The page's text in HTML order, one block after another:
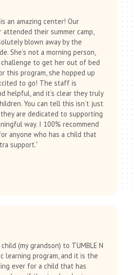
an amazing center! Our
their summer camp,
blown away by the
She’s not a morning person,
challenge to get her out of bed
this program, she hopped up
to go! The staff is
helpful, and it’s clear they truly
You can tell this isn’t just
are dedicated to supporting
way. I 100% recommend
anyone who has a child that
support.”
(my grandson) to TUMBLE N
learning program, and it is the
ever for a child that has